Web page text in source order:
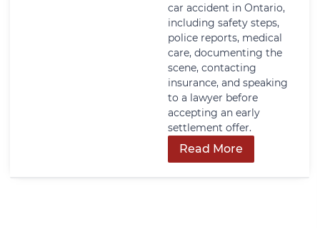
car accident in Ontario,
including safety steps,
police reports, medical
care, documenting the
scene, contacting
insurance, and speaking
to a lawyer before
accepting an early
settlement offer.
Read More